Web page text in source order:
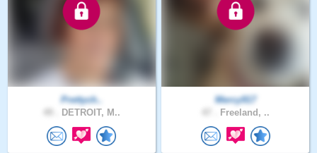
Prettych..
DETROIT, M..
Mercy917
Freeland, ..